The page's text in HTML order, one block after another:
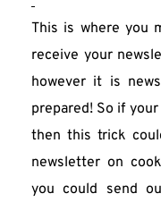
This is where you
receive your
however it is
prepared! So if
then this trick
newsletter on
you could send